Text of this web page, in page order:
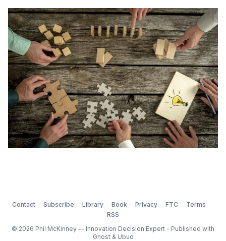
However, innovation can be hard work requiring both
a willingness and an ability to generate ideas.
According to Linda Hill and co-authors of Collective
Ge
Contact Subscribe Library Book Privacy FTC
Terms
RSS
© 2026 Phil McKinney — Innovation Decision Expert - Published with
Ghost& Ubud